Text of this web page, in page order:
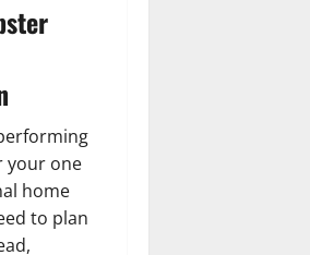
your one
home
to plan